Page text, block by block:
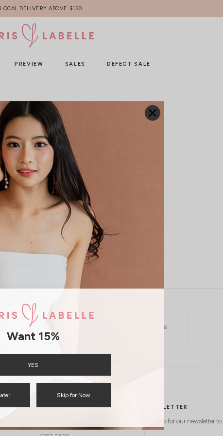
DELIVERY ABOVE $120
PREVIEW SALES DEFECT SALE
HOME LOG IN
forgot password
International Shipping Available
QUICKLINKS NEWSLETTER
Sign up for our newsletter
Want 15%
YES
Skip for Now